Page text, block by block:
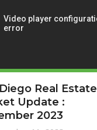
Real Estate
Update :
2023